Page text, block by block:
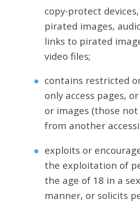
copy-protect
pirated images,
links to pirated
video files;
contains restricted
only access pages,
or images (those
from another
exploits or
the exploitation of
the age of 18 in a
manner, or solicits